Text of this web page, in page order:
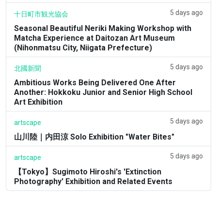
十日町市観光協会 5 days ago
Seasonal Beautiful Neriki Making Workshop with
Matcha Experience at Daitozan Art Museum
(Nihonmatsu City, Niigata Prefecture)
北國新聞 5 days ago
Ambitious Works Being Delivered One After
Another: Hokkoku Junior and Senior High School
Art Exhibition
artscape 5 days ago
山川陸｜内田涼 Solo Exhibition "Water Bites"
artscape 5 days ago
【Tokyo】Sugimoto Hiroshi's 'Extinction
Photography' Exhibition and Related Events